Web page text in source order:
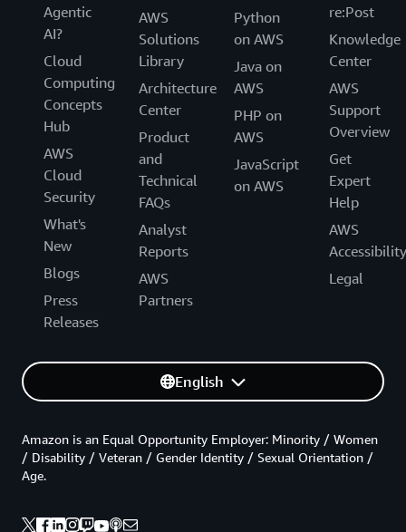
Agentic
AI?
Cloud
Computing
Concepts
Hub
AWS
Cloud
Security
What's
New
Blogs
Press
Releases
AWS
Solutions
Library
Architecture
Center
Product
and
Technical
FAQs
Analyst
Reports
AWS
Partners
Python
on AWS
Java on
AWS
PHP on
AWS
JavaScript
on AWS
re:Post
Knowledge
Center
AWS
Support
Overview
Get
Expert
Help
AWS
Accessibility
Legal
English
Amazon is an Equal Opportunity Employer: Minority / Women
/ Disability / Veteran / Gender Identity / Sexual Orientation /
Age.